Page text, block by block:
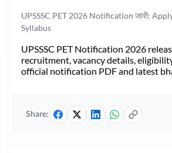
UPSSSC PET 2026 Notification जारी:
Syllabus
UPSSSC PET Notification 2026
recruitment, vacancy details,
official notification PDF and latest
Share: